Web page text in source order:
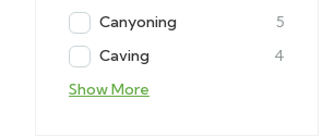
Canyoning
5
Caving
4
Show More